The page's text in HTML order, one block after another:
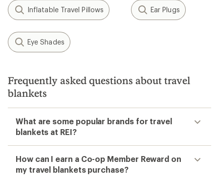
Inflatable Travel Pillows Ear Plugs
Eye Shades
Frequently asked questions about travel
blankets
What are some popular brands for travel
blankets at REI?
How can I earn a Co-op Member Reward on
my travel blankets purchase?